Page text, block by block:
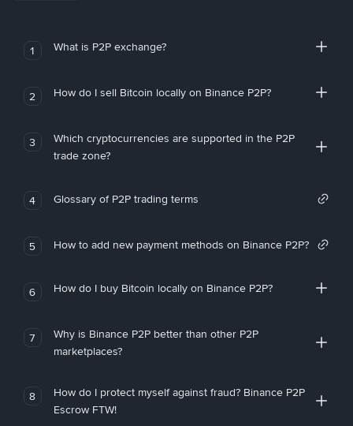
1 What is P2P exchange?
2 How do I sell Bitcoin locally on Binance P2P?
3
Which cryptocurrencies are supported in the P2P
trade zone?
4 Glossary of P2P trading terms
5 How to add new payment methods on Binance P2P?
6 How do I buy Bitcoin locally on Binance P2P?
7
Why is Binance P2P better than other P2P
marketplaces?
8
How do I protect myself against fraud? Binance P2P
Escrow FTW!